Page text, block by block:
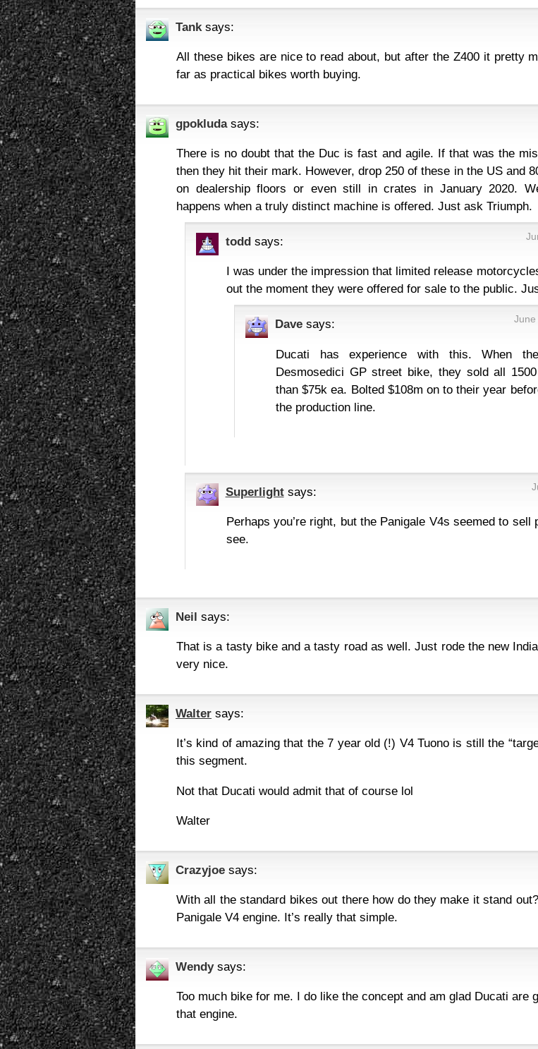
Tank says:
All these bikes are nice to read about, but after the Z400 it pretty
far as practical bikes worth buying.
gpokluda says:
There is no doubt that the Duc is fast and agile. If that was the
then they hit their mark. However, drop 250 of these in the US and
on dealership floors or even still in crates in January 2020.
happens when a truly distinct machine is offered. Just ask Triumph.
todd says:
I was under the impression that limited release
out the moment they were offered for sale to the public.
Dave says: June
Ducati has experience with this. When
Desmosedici GP street bike, they sold all
than $75k ea. Bolted $108m on to their year
the production line.
Superlight says:
Perhaps you’re right, but the Panigale V4s seemed to sell
see.
Neil says:
That is a tasty bike and a tasty road as well. Just rode the new
very nice.
Walter says:
It’s kind of amazing that the 7 year old (!) V4 Tuono is still the
this segment.
Not that Ducati would admit that of course lol
Walter
Crazyjoe says:
With all the standard bikes out there how do they make it stand
Panigale V4 engine. It’s really that simple.
Wendy says:
Too much bike for me. I do like the concept and am glad Ducati are
that engine.